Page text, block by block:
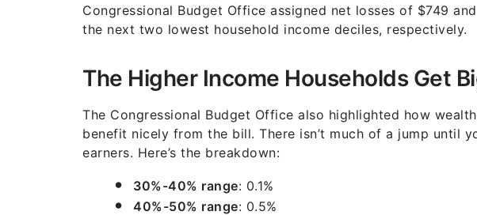
Congressional Budget Office assigned net losses of $749
the next two lowest household income deciles, respectively.
The Higher Income Households Get
The Congressional Budget Office also highlighted how
benefit nicely from the bill. There isn’t much of a jump until
earners. Here’s the breakdown:
30%-40% range: 0.1%
40%-50% range: 0.5%